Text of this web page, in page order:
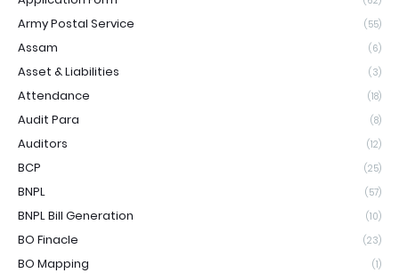
Army Postal Service (55)
Assam (6)
Asset & Liabilities (3)
Attendance (18)
Audit Para (8)
Auditors (12)
BCP (25)
BNPL (57)
BNPL Bill Generation (10)
BO Finacle (23)
BO Mapping (1)